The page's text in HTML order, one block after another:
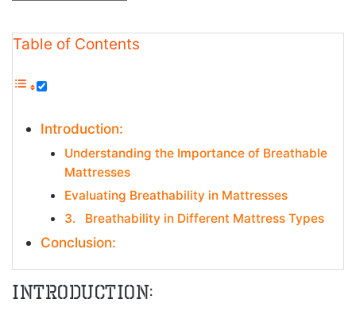
Table of Contents
Introduction:
Understanding the Importance of Breathable
Mattresses
Evaluating Breathability in Mattresses
3. Breathability in Different Mattress Types
Conclusion:
Introduction: